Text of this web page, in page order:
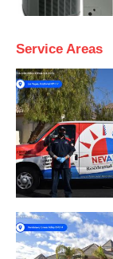
Service Areas